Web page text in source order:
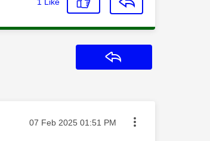
Message posted on
‎07 Feb 2025 01:51 PM